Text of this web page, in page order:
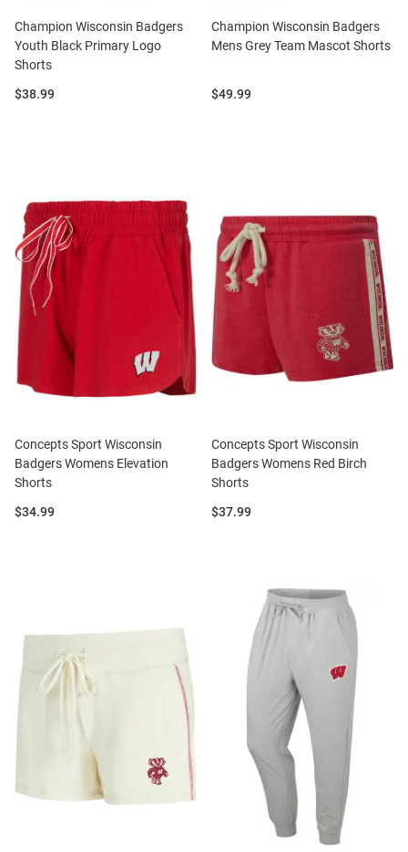
Champion Wisconsin Badgers
Youth Black Primary Logo
Shorts
Price:
$38.99
Champion Wisconsin Badgers
Mens Grey Team Mascot Shorts
Price:
$49.99
Concepts Sport Wisconsin
Badgers Womens Elevation
Shorts
Price:
$34.99
Concepts Sport Wisconsin
Badgers Womens Red Birch
Shorts
Price:
$37.99